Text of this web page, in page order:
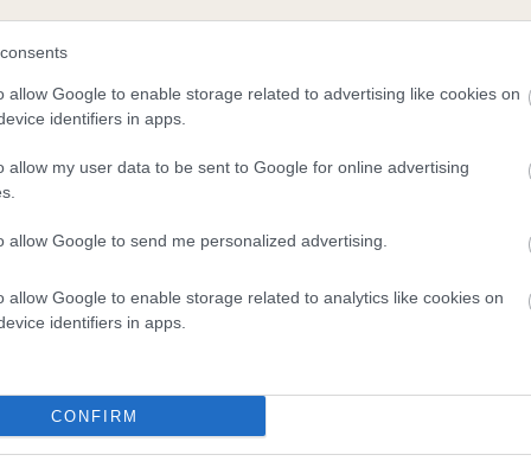
allow Google to enable storage related to advertising like cookies on
identifiers in apps.
allow my user data to be sent to Google for online advertising
allow Google to send me personalized advertising.
allow Google to enable storage related to analytics like cookies on
identifiers in apps.
CONFIRM